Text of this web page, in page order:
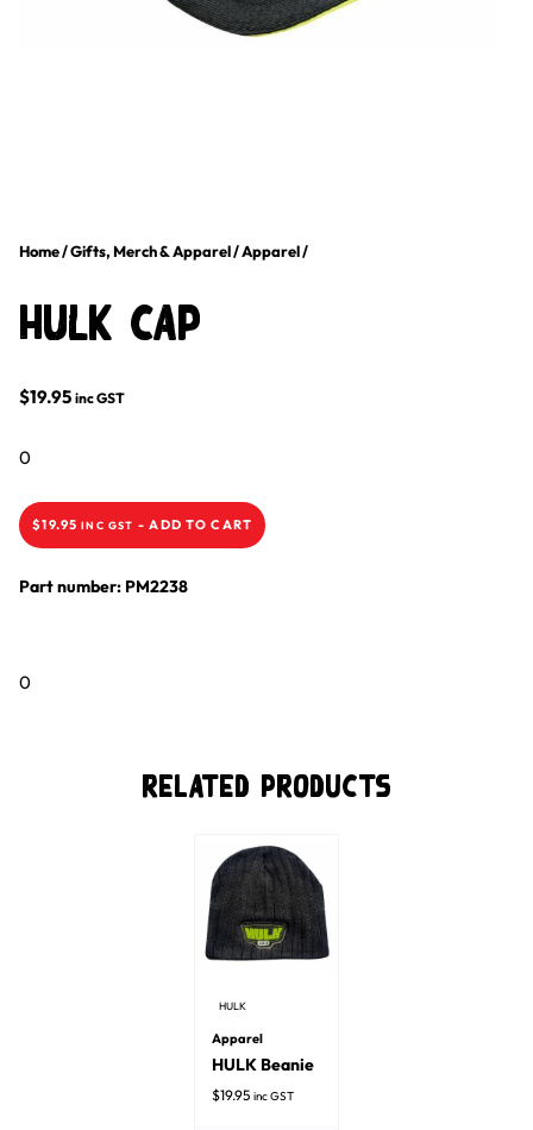
Home/Gifts, Merch & Apparel/Apparel/
HULK Cap
$19.95 inc GST
0
$19.95 INC GST - ADD TO CART
Part number: PM2238
0
Related Products
HULK
Apparel
HULK Beanie
$19.95 inc GST